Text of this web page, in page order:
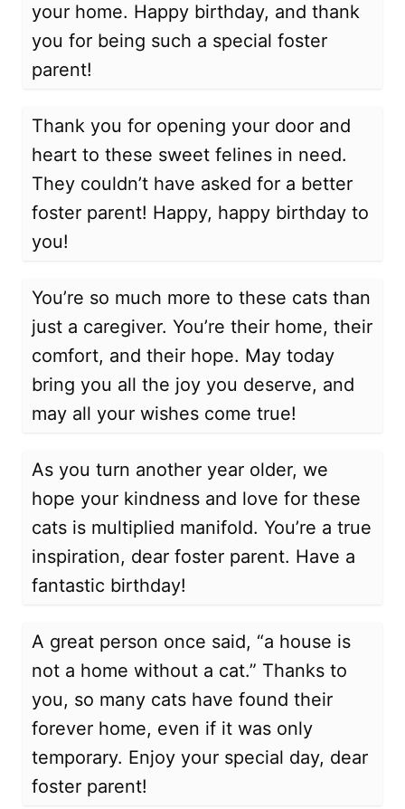
your home. Happy birthday, and thank
you for being such a special foster
parent!
Thank you for opening your door and
heart to these sweet felines in need.
They couldn’t have asked for a better
foster parent! Happy, happy birthday to
you!
You’re so much more to these cats than
just a caregiver. You’re their home, their
comfort, and their hope. May today
bring you all the joy you deserve, and
may all your wishes come true!
As you turn another year older, we
hope your kindness and love for these
cats is multiplied manifold. You’re a true
inspiration, dear foster parent. Have a
fantastic birthday!
A great person once said, “a house is
not a home without a cat.” Thanks to
you, so many cats have found their
forever home, even if it was only
temporary. Enjoy your special day, dear
foster parent!